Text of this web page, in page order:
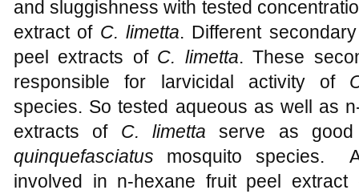
and sluggishness with tested
extract of C. limetta. Different
peel extracts of C. limetta. These
responsible for larvicidal activity of
species. So tested aqueous as well as
extracts of C. limetta serve as good
quinquefasciatus mosquito species.
involved in n-hexane fruit peel